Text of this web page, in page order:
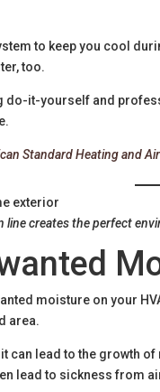
to keep you cool
too.
do-it-yourself and
Standard Heating and
line creates the perfect
moisture on your
area.
can lead to the growth
lead to sickness from